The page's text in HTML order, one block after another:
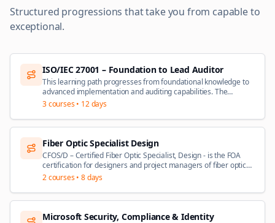
Structured progressions that take you from capable to
exceptional.
ISO/IEC 27001 – Foundation to Lead Auditor
This learning path progresses from foundational knowledge to
advanced implementation and auditing capabilities. The
Foundation course introduces ISMS core components based on
ISO/IEC 27001:2022 – no prerequisites required. From there,
professionals can pursue the Lead Implementer certification,
covering ISMS planning, implementation, and management
using PECB's IMS2 Methodology, or the Lead Auditor
certification, covering ISMS audit principles and techniques in
accordance with ISO 19011 and ISO/IEC 17021-1. Both
advanced certifications require a general understanding of
ISMS concepts and ISO/IEC 27001.
3courses • 12 days
Fiber Optic Specialist Design
CFOS/D – Certified Fiber Optic Specialist, Design - is the FOA
certification for designers and project managers of fiber optic
communications projects. This is a specialist application
certification is intended for those involved in the planning,
design and management of installation of fiber networks. The
KSAs for CFOS/D cover fiber optic network design and project
management from concept to completion.
2courses • 8 days
Microsoft Security, Compliance & Identity